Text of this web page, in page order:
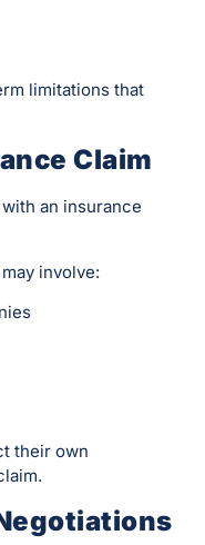
limitations that
Claim
an insurance
involve:
their own